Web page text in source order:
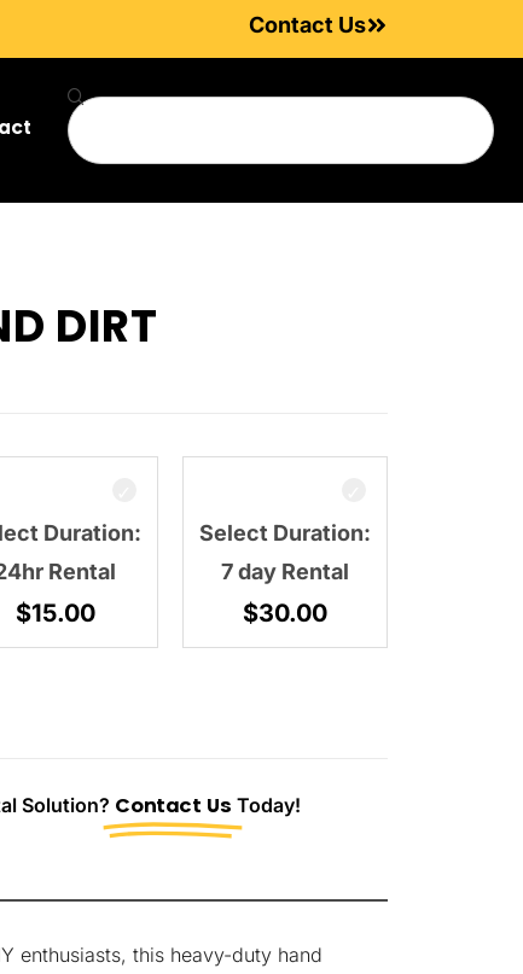
Contact Us
DIRT
Duration:
Rental
$15.00
Select Duration:
7 day Rental
$30.00
Solution? Contact Us Today!
enthusiasts, this heavy-duty hand